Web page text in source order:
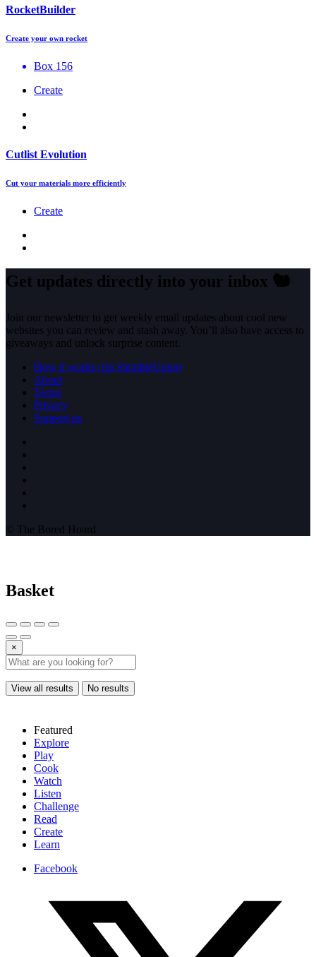
RocketBuilder
Create your own rocket
Box 156
Create
Cutlist Evolution
Cut your materials more efficiently
Create
Get updates directly into your inbox 🐿️
Join our newsletter to get weekly email updates about cool new
websites you can review and stash away. You’ll also have access to
giveaways and unlock surprise content.
How it works (rip StumbleUpon)
About
Terms
Privacy
Support us
© The Bored Hoard
Basket
×
View all results No results
Featured
Explore
Play
Cook
Watch
Listen
Challenge
Read
Create
Learn
Facebook